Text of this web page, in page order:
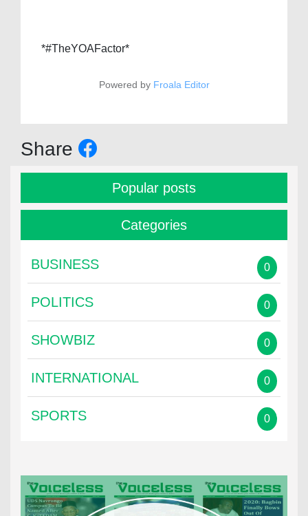
*#TheYOAFactor*
Powered by Froala Editor
Share
Popular posts
Categories
BUSINESS 0
POLITICS 0
SHOWBIZ 0
INTERNATIONAL 0
SPORTS 0